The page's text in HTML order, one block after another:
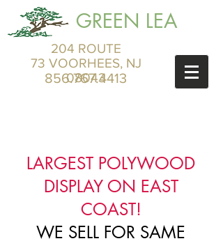
GREEN LEA
204 ROUTE
73 VOORHEES, NJ
08043
856.767.4413
LARGEST POLYWOOD
DISPLAY ON EAST
COAST!
WE SELL FOR SAME